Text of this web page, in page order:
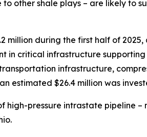
other shale plays – are likely to
during the first half of
in critical infrastructure supporting
infrastructure,
estimated $26.4 million was
high-pressure intrastate